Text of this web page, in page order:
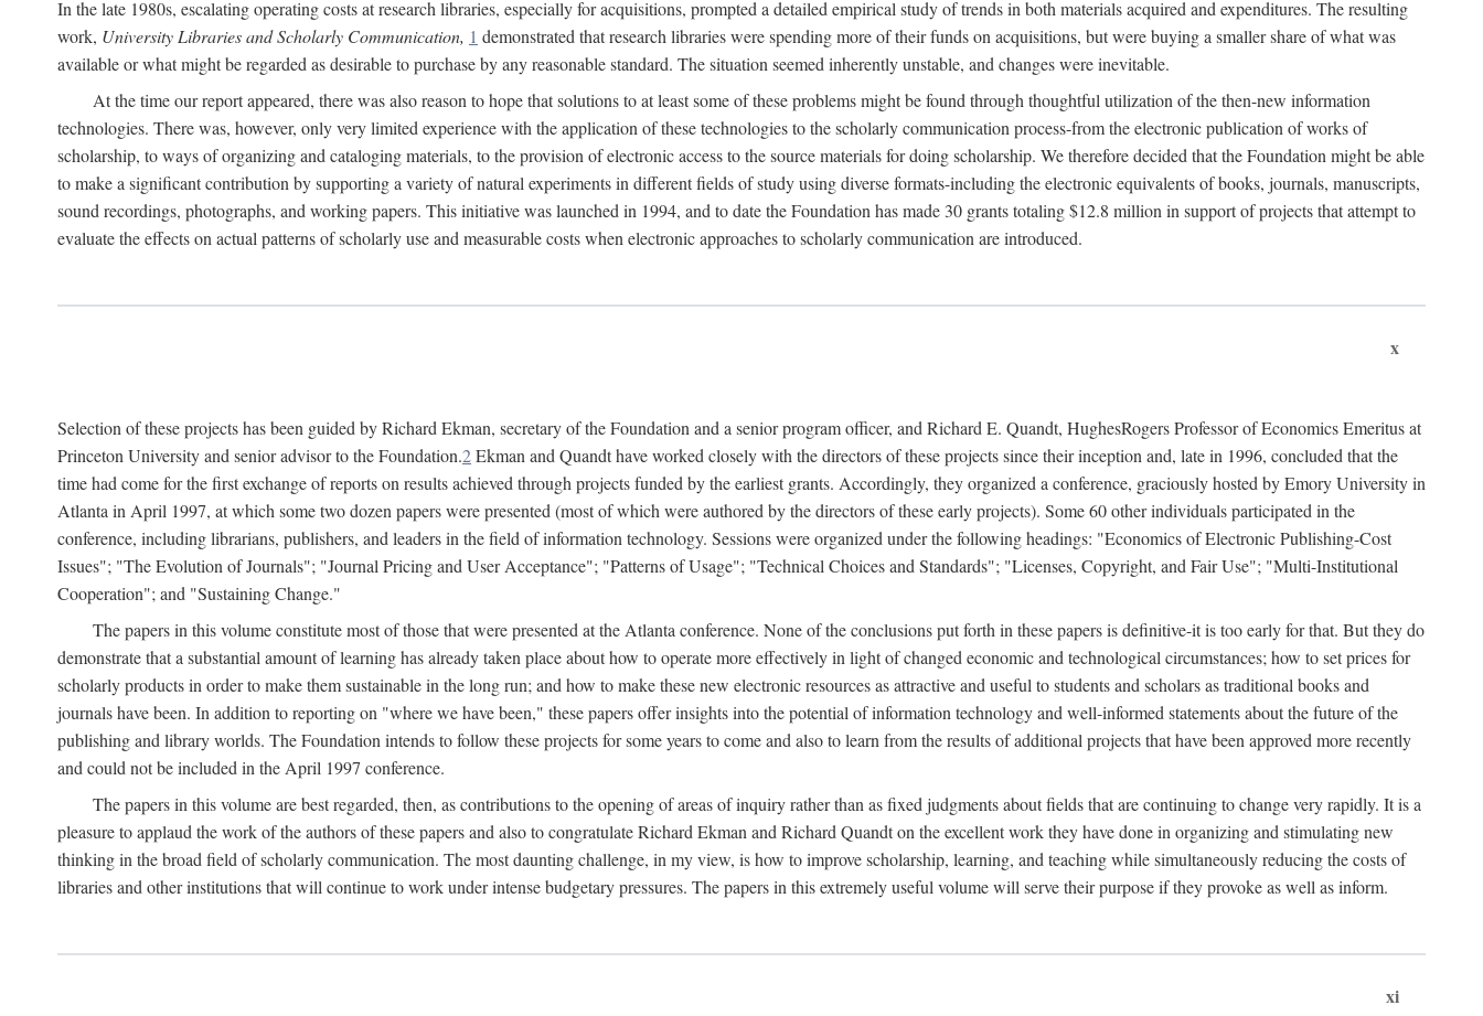
In the late 1980s, escalating operating costs at research libraries, especially for acquisitions, prompted a detailed empirical study of trends in both materials acquired and expenditures. The resulting
work, University Libraries and Scholarly Communication, 1 demonstrated that research libraries were spending more of their funds on acquisitions, but were buying a smaller share of what was
available or what might be regarded as desirable to purchase by any reasonable standard. The situation seemed inherently unstable, and changes were inevitable.
At the time our report appeared, there was also reason to hope that solutions to at least some of these problems might be found through thoughtful utilization of the then-new information
technologies. There was, however, only very limited experience with the application of these technologies to the scholarly communication process-from the electronic publication of works of
scholarship, to ways of organizing and cataloging materials, to the provision of electronic access to the source materials for doing scholarship. We therefore decided that the Foundation might be able
to make a significant contribution by supporting a variety of natural experiments in different fields of study using diverse formats-including the electronic equivalents of books, journals, manuscripts,
sound recordings, photographs, and working papers. This initiative was launched in 1994, and to date the Foundation has made 30 grants totaling $12.8 million in support of projects that attempt to
evaluate the effects on actual patterns of scholarly use and measurable costs when electronic approaches to scholarly communication are introduced.
x
Selection of these projects has been guided by Richard Ekman, secretary of the Foundation and a senior program officer, and Richard E. Quandt, HughesRogers Professor of Economics Emeritus at
Princeton University and senior advisor to the Foundation.2Ekman and Quandt have worked closely with the directors of these projects since their inception and, late in 1996, concluded that the
time had come for the first exchange of reports on results achieved through projects funded by the earliest grants. Accordingly, they organized a conference, graciously hosted by Emory University in
Atlanta in April 1997, at which some two dozen papers were presented (most of which were authored by the directors of these early projects). Some 60 other individuals participated in the
conference, including librarians, publishers, and leaders in the field of information technology. Sessions were organized under the following headings: "Economics of Electronic Publishing-Cost
Issues"; "The Evolution of Journals"; "Journal Pricing and User Acceptance"; "Patterns of Usage"; "Technical Choices and Standards"; "Licenses, Copyright, and Fair Use"; "Multi-Institutional
Cooperation"; and "Sustaining Change."
The papers in this volume constitute most of those that were presented at the Atlanta conference. None of the conclusions put forth in these papers is definitive-it is too early for that. But they do
demonstrate that a substantial amount of learning has already taken place about how to operate more effectively in light of changed economic and technological circumstances; how to set prices for
scholarly products in order to make them sustainable in the long run; and how to make these new electronic resources as attractive and useful to students and scholars as traditional books and
journals have been. In addition to reporting on "where we have been," these papers offer insights into the potential of information technology and well-informed statements about the future of the
publishing and library worlds. The Foundation intends to follow these projects for some years to come and also to learn from the results of additional projects that have been approved more recently
and could not be included in the April 1997 conference.
The papers in this volume are best regarded, then, as contributions to the opening of areas of inquiry rather than as fixed judgments about fields that are continuing to change very rapidly. It is a
pleasure to applaud the work of the authors of these papers and also to congratulate Richard Ekman and Richard Quandt on the excellent work they have done in organizing and stimulating new
thinking in the broad field of scholarly communication. The most daunting challenge, in my view, is how to improve scholarship, learning, and teaching while simultaneously reducing the costs of
libraries and other institutions that will continue to work under intense budgetary pressures. The papers in this extremely useful volume will serve their purpose if they provoke as well as inform.
xi